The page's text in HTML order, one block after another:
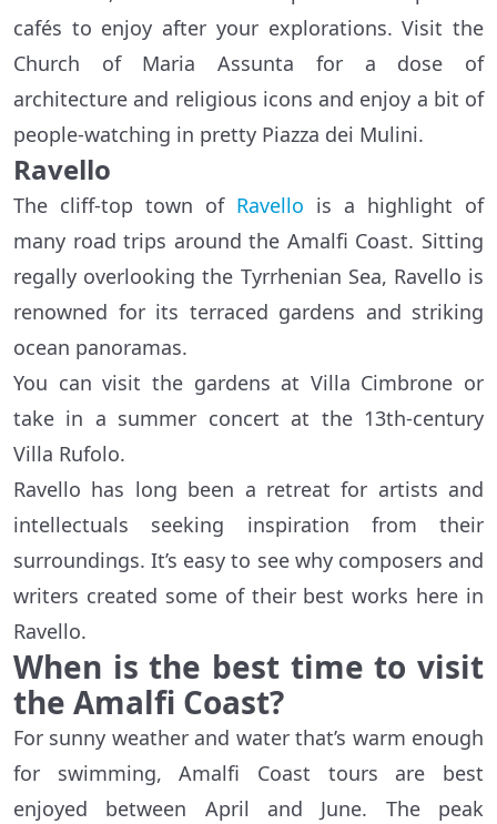
cafés to enjoy after your explorations. Visit the
Church of Maria Assunta for a dose of
architecture and religious icons and enjoy a bit of
people-watching in pretty Piazza dei Mulini.
Ravello
The cliff-top town of Ravello is a highlight of
many road trips around the Amalfi Coast. Sitting
regally overlooking the Tyrrhenian Sea, Ravello is
renowned for its terraced gardens and striking
ocean panoramas.
You can visit the gardens at Villa Cimbrone or
take in a summer concert at the 13th-century
Villa Rufolo.
Ravello has long been a retreat for artists and
intellectuals seeking inspiration from their
surroundings. It’s easy to see why composers and
writers created some of their best works here in
Ravello.
When is the best time to visit
the Amalfi Coast?
For sunny weather and water that’s warm enough
for swimming, Amalfi Coast tours are best
enjoyed between April and June. The peak